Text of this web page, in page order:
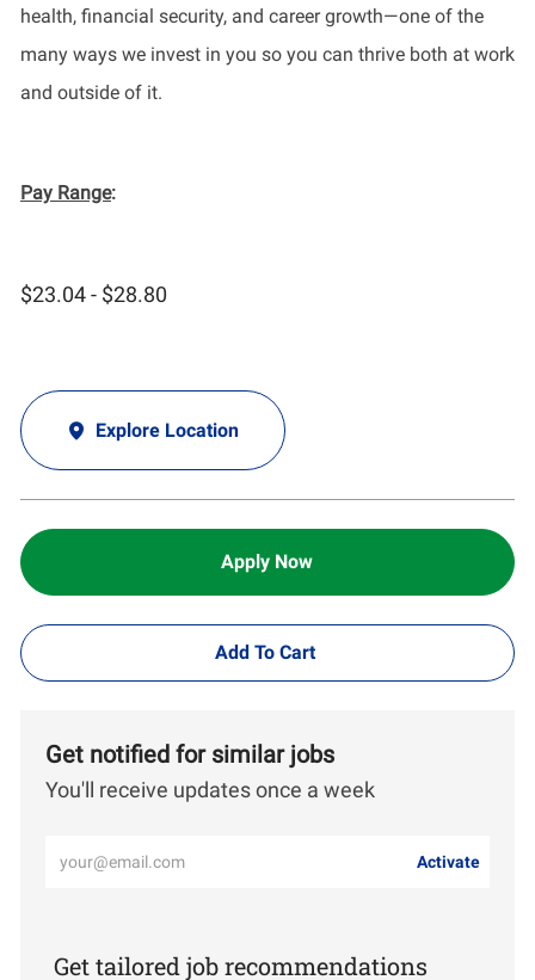
health, financial security, and career growth—one of the
many ways we invest in you so you can thrive both at work
and outside of it.
Pay Range:
$23.04 - $28.80
Explore Location
Apply Now
Add To Cart
Get notified for similar jobs
You'll receive updates once a week
(Required)
Activate
Get tailored job recommendations